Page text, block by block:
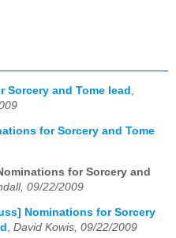
Sorcery and Tome lead
for Sorcery and Tome
for Sorcery and
09/22/2009
Nominations for Sorcery
, David Kowis, 09/22/2009